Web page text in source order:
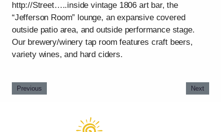
http://Street…..inside vintage 1806 art bar, the
“Jefferson Room” lounge, an expansive covered
outside patio area, and outside performance stage.
Our brewery/winery tap room features craft beers,
variety wines, and hard ciders.
Previous Next